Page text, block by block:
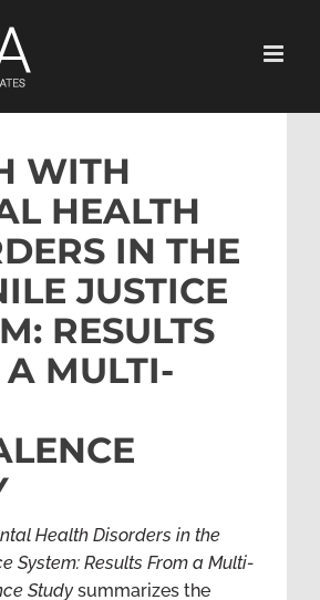
WITH
HEALTH
IN THE
JUSTICE
RESULTS
MULTI-
Health Disorders in the
System: Results From a Multi-
Study summarizes the